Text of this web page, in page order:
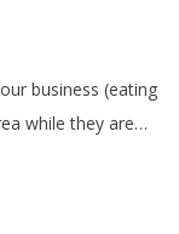
business (eating
while they are…